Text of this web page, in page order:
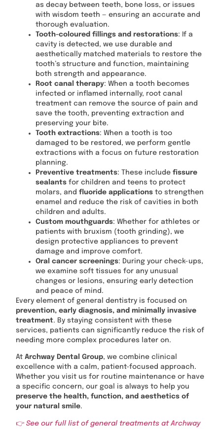
as decay between teeth, bone loss, or issues
with wisdom teeth — ensuring an accurate and
thorough evaluation.
Tooth-coloured fillings and restorations: If a
cavity is detected, we use durable and
aesthetically matched materials to restore the
tooth’s structure and function, maintaining
both strength and appearance.
Root canal therapy: When a tooth becomes
infected or inflamed internally, root canal
treatment can remove the source of pain and
save the tooth, preventing extraction and
preserving your bite.
Tooth extractions: When a tooth is too
damaged to be restored, we perform gentle
extractions with a focus on future restoration
planning.
Preventive treatments: These include fissure
sealants for children and teens to protect
molars, and fluoride applications to strengthen
enamel and reduce the risk of cavities in both
children and adults.
Custom mouthguards: Whether for athletes or
patients with bruxism (tooth grinding), we
design protective appliances to prevent
damage and improve comfort.
Oral cancer screenings: During your check-ups,
we examine soft tissues for any unusual
changes or lesions, ensuring early detection
and peace of mind.
Every element of general dentistry is focused on
prevention, early diagnosis, and minimally invasive
treatment. By staying consistent with these
services, patients can significantly reduce the risk of
needing more complex procedures later on.
At Archway Dental Group, we combine clinical
excellence with a calm, patient-focused approach.
Whether you visit us for routine maintenance or have
a specific concern, our goal is always to help you
preserve the health, function, and aesthetics of
your natural smile.
👉 See our full list of general treatments at Archway